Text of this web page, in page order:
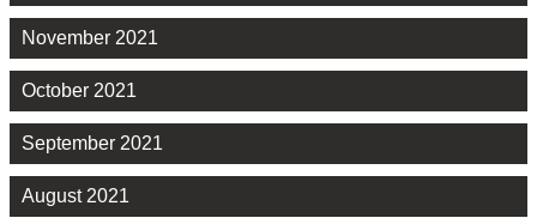
November 2021
October 2021
September 2021
August 2021